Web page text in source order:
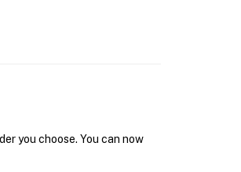
you choose. You can now